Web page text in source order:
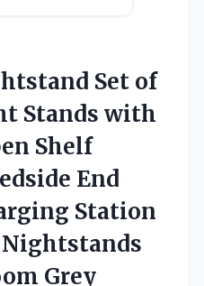
Set of
Stands with
Shelf
End
Station
Grey